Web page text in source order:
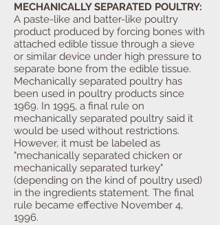
MECHANICALLY SEPARATED POULTRY:
A paste-like and batter-like poultry
product produced by forcing bones with
attached edible tissue through a sieve
or similar device under high pressure to
separate bone from the edible tissue.
Mechanically separated poultry has
been used in poultry products since
1969. In 1995, a final rule on
mechanically separated poultry said it
would be used without restrictions.
However, it must be labeled as
"mechanically separated chicken or
mechanically separated turkey"
(depending on the kind of poultry used)
in the ingredients statement. The final
rule became effective November 4,
1996.